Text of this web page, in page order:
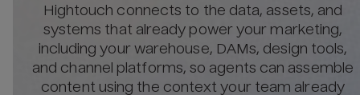
Hightouch connects to the data, assets, and
systems that already power your marketing,
including your warehouse, DAMs, design tools,
and channel platforms, so agents can assemble
content using the context your team already